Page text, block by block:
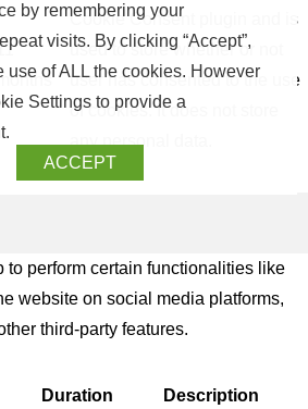
by remembering your
visits. By clicking “Accept”,
use of ALL the cookies. However
Settings to provide a
ACCEPT
Cookie Consent plugin and is
used to store whether or not
user has consented to the use
of cookies. It does not store
any personal data.
to perform certain functionalities like
website on social media platforms,
third-party features.
Duration Description